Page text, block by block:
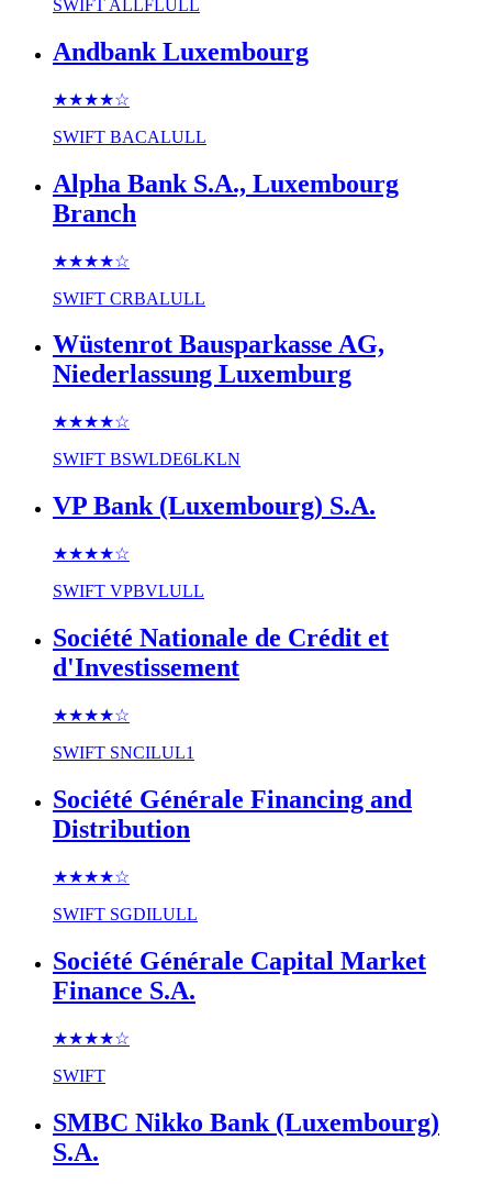
SWIFT ALLFLULL
Andbank Luxembourg
★★★★☆
SWIFT BACALULL
Alpha Bank S.A., Luxembourg
Branch
★★★★☆
SWIFT CRBALULL
Wüstenrot Bausparkasse AG,
Niederlassung Luxemburg
★★★★☆
SWIFT BSWLDE6LKLN
VP Bank (Luxembourg) S.A.
★★★★☆
SWIFT VPBVLULL
Société Nationale de Crédit et
d'Investissement
★★★★☆
SWIFT SNCILUL1
Société Générale Financing and
Distribution
★★★★☆
SWIFT SGDILULL
Société Générale Capital Market
Finance S.A.
★★★★☆
SWIFT
SMBC Nikko Bank (Luxembourg)
S.A.